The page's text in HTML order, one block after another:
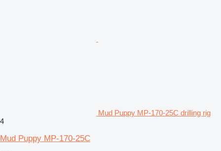
Mud Puppy MP-170-25C drilling rig
4
Mud Puppy MP-170-25C